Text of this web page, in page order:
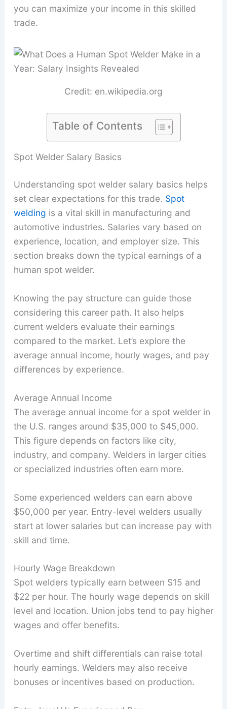
you can maximize your income in this skilled
trade.
Credit: en.wikipedia.org
Table of Contents
Spot Welder Salary Basics
Understanding spot welder salary basics helps
set clear expectations for this trade. Spot
welding is a vital skill in manufacturing and
automotive industries. Salaries vary based on
experience, location, and employer size. This
section breaks down the typical earnings of a
human spot welder.
Knowing the pay structure can guide those
considering this career path. It also helps
current welders evaluate their earnings
compared to the market. Let’s explore the
average annual income, hourly wages, and pay
differences by experience.
Average Annual Income
The average annual income for a spot welder in
the U.S. ranges around $35,000 to $45,000.
This figure depends on factors like city,
industry, and company. Welders in larger cities
or specialized industries often earn more.
Some experienced welders can earn above
$50,000 per year. Entry-level welders usually
start at lower salaries but can increase pay with
skill and time.
Hourly Wage Breakdown
Spot welders typically earn between $15 and
$22 per hour. The hourly wage depends on skill
level and location. Union jobs tend to pay higher
wages and offer benefits.
Overtime and shift differentials can raise total
hourly earnings. Welders may also receive
bonuses or incentives based on production.